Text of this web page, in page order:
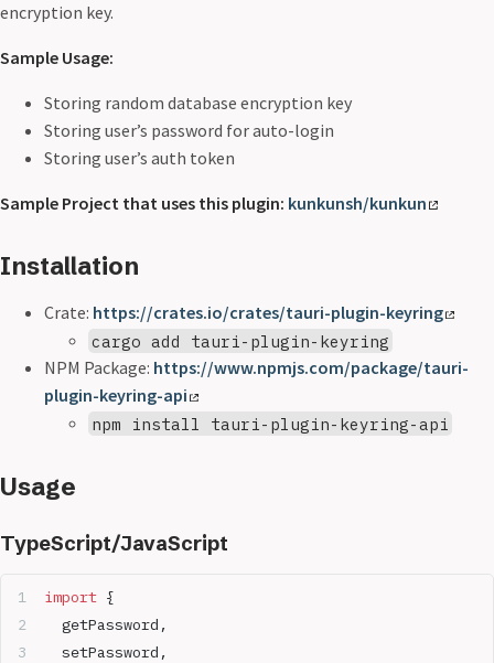
encryption key.
Sample Usage:
Storing random database encryption key
Storing user’s password for auto-login
Storing user’s auth token
Sample Project that uses this plugin: kunkunsh/kunkun
Installation
Crate: https://crates.io/crates/tauri-plugin-keyring
cargo add tauri-plugin-keyring
NPM Package: https://www.npmjs.com/package/tauri-
plugin-keyring-api
npm install tauri-plugin-keyring-api
Usage
TypeScript/JavaScript
import {
  getPassword,
  setPassword,